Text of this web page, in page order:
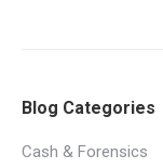
Blog Categories
Cash & Forensics